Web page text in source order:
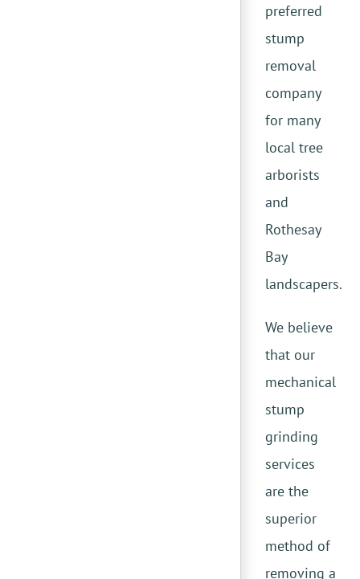
preferred
stump
removal
company
for many
local tree
arborists
and
Rothesay
Bay
landscapers.
We believe
that our
mechanical
stump
grinding
services
are the
superior
method of
removing a